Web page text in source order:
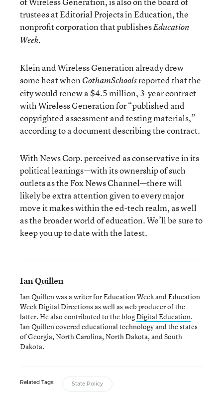
trustees at Editorial Projects in Education, the
nonprofit corporation that publishesEducation
Week.
Klein and Wireless Generation already drew
some heat whenGothamSchoolsreportedthat the
city would renew a $4.5 million, 3-year contract
with Wireless Generation for “published and
copyrighted assessment and testing materials,”
according to a document describing the contract.
With News Corp. perceived as conservative in its
political leanings—with its ownership of such
outlets as the Fox News Channel—there will
likely be extra attention given to every major
move it makes within the ed-tech realm, as well
as the broader world of education. We’ll be sure to
keep you up to date with the latest.
Ian Quillen
Ian Quillen was a writer for Education Week and Education
Week Digital Directionsas well as web producer of the
latter. He also contributed to the blogDigital Education.
Ian Quillen covered educational technology and the states
of Georgia, North Carolina, North Dakota, and South
Dakota.
Related Tags: State Policy